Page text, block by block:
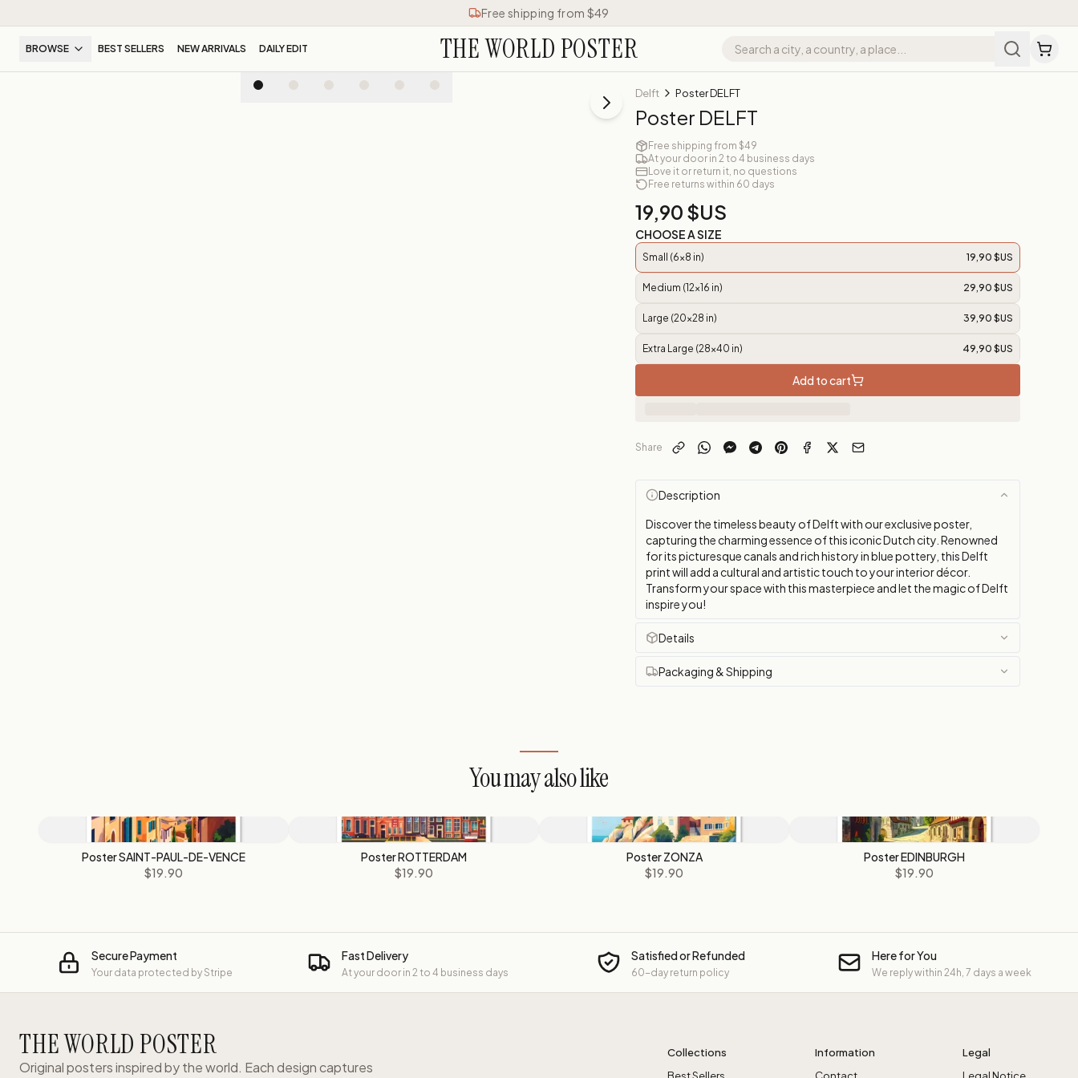
Free shipping from $49
BROWSE BEST SELLERS NEW ARRIVALS DAILY EDIT THE WORLD POSTER
Delft Poster DELFT
Poster DELFT
Free shipping from $49
At your door in 2 to 4 business days
Love it or return it, no questions
Free returns within 60 days
19,90 $US
CHOOSE A SIZE
Small (6x8 in) 19,90 $US
Medium (12x16 in) 29,90 $US
Large (20x28 in) 39,90 $US
Extra Large (28x40 in) 49,90 $US
Add to cart
Share
Description
Discover the timeless beauty of Delft with our exclusive poster,
capturing the charming essence of this iconic Dutch city. Renowned
for its picturesque canals and rich history in blue pottery, this Delft
print will add a cultural and artistic touch to your interior décor.
Transform your space with this masterpiece and let the magic of Delft
inspire you!
Details
Packaging & Shipping
You may also like
Poster SAINT-PAUL-DE-VENCE
$19.90
Poster ROTTERDAM
$19.90
Poster ZONZA
$19.90
Poster EDINBURGH
$19.90
Secure Payment
Your data protected by Stripe
Fast Delivery
At your door in 2 to 4 business days
Satisfied or Refunded
60-day return policy
Here for You
We reply within 24h, 7 days a week
THE WORLD POSTER
Original posters inspired by the world. Each design captures
Collections
Information
Legal